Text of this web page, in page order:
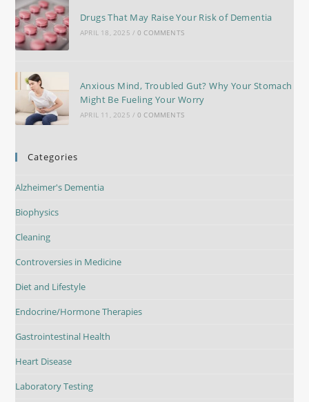
Drugs That May Raise Your Risk of Dementia
APRIL 18, 2025 / 0 COMMENTS
Anxious Mind, Troubled Gut? Why Your Stomach
Might Be Fueling Your Worry
APRIL 11, 2025 / 0 COMMENTS
Categories
Alzheimer's Dementia
Biophysics
Cleaning
Controversies in Medicine
Diet and Lifestyle
Endocrine/Hormone Therapies
Gastrointestinal Health
Heart Disease
Laboratory Testing